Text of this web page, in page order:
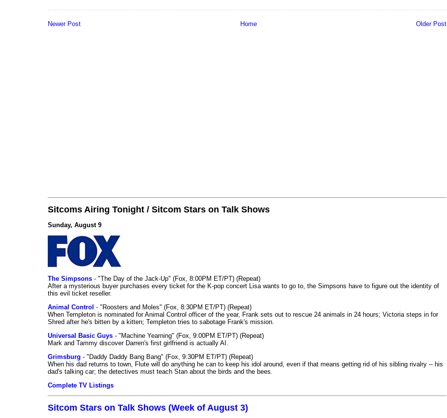
Newer Post Older Post
Home
Sitcoms Airing Tonight / Sitcom Stars on Talk Shows
Sunday, August 9
The Simpsons - "The Day of the Jack-Up" (Fox, 8:00PM ET/PT) (Repeat)
After a mysterious buyer purchases every ticket for the K-pop concert Lisa wants to go to, the Simpsons have to figure out the identity of
this evil ticket reseller.
Animal Control - "Roosters and Moles" (Fox, 8:30PM ET/PT) (Repeat)
When Templeton is nominated for Animal Control officer of the year, Frank sets out to rescue 24 animals in 24 hours; Victoria steps in for
Shred after he's bitten by a kitten; Templeton tries to sabotage Frank's mission.
Universal Basic Guys - "Machine Yearning" (Fox, 9:00PM ET/PT) (Repeat)
Mark and Tammy discover Darren's first girlfriend is actually AI.
Grimsburg - "Daddy Daddy Bang Bang" (Fox, 9:30PM ET/PT) (Repeat)
When his dad returns to town, Flute will do anything he can to keep his idol around, even if that means getting rid of his sibling rivalry -- his
dad's talking car; the detectives must teach Stan about the birds and the bees.
Complete TV Listings
Sitcom Stars on Talk Shows (Week of August 3)